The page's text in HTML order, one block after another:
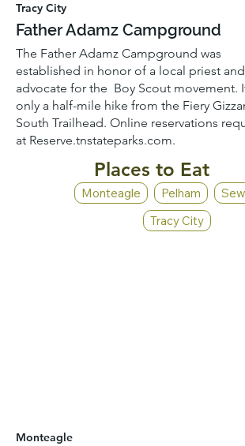
Tracy City
Father Adamz Campground
The Father Adamz Campground was
established in honor of a local priest
advocate for the Boy Scout movement.
only a half-mile hike from the Fiery
South Trailhead. Online reservations
at Reserve.tnstateparks.com.
Places to Eat
Monteagle Pelham
Tracy City
Monteagle